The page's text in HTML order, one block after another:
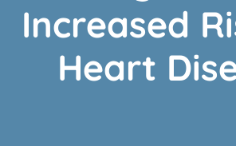
Increased
Heart